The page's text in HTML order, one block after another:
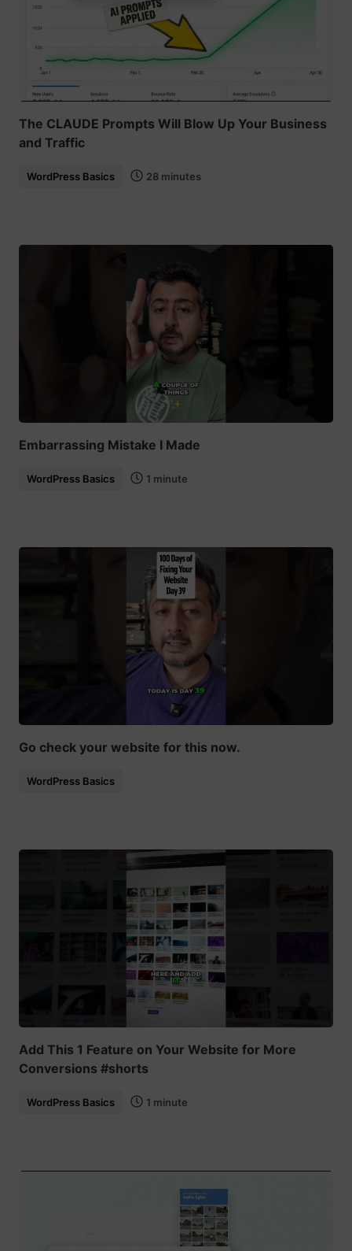
The CLAUDE Prompts Will Blow Up Your Business
and Traffic
WordPress Basics 28 minutes
Embarrassing Mistake I Made
WordPress Basics 1 minute
Go check your website for this now.
WordPress Basics
Add This 1 Feature on Your Website for More
Conversions #shorts
WordPress Basics 1 minute